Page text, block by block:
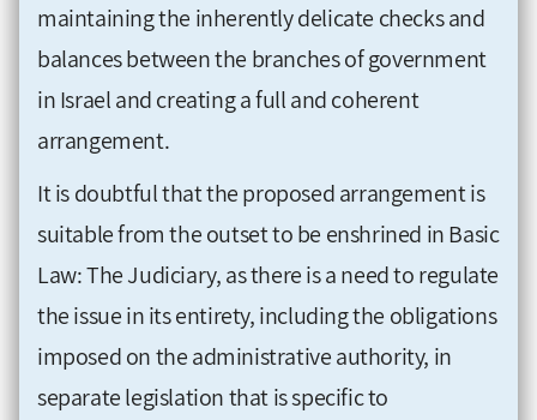
maintaining the inherently delicate checks and
balances between the branches of government
in Israel and creating a full and coherent
arrangement.
It is doubtful that the proposed arrangement is
suitable from the outset to be enshrined in Basic
Law: The Judiciary, as there is a need to regulate
the issue in its entirety, including the obligations
imposed on the administrative authority, in
separate legislation that is specific to